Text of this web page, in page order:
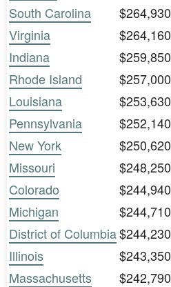
South Carolina
$264,930
Virginia
$264,160
Indiana
$259,850
Rhode Island
$257,000
Louisiana
$253,630
Pennsylvania
$252,140
New York
$250,620
Missouri
$248,250
Colorado
$244,940
Michigan
$244,710
District of Columbia$244,230
Illinois
$243,350
Massachusetts
$242,790